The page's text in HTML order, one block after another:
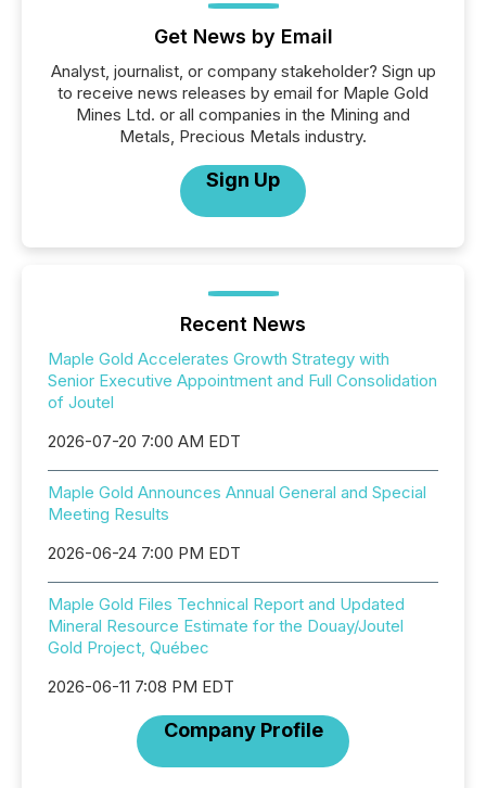
Get News by Email
Analyst, journalist, or company stakeholder? Sign up
to receive news releases by email for Maple Gold
Mines Ltd. or all companies in the Mining and
Metals, Precious Metals industry.
Sign Up
Recent News
Maple Gold Accelerates Growth Strategy with
Senior Executive Appointment and Full Consolidation
of Joutel
2026-07-20 7:00 AM EDT
Maple Gold Announces Annual General and Special
Meeting Results
2026-06-24 7:00 PM EDT
Maple Gold Files Technical Report and Updated
Mineral Resource Estimate for the Douay/Joutel
Gold Project, Québec
2026-06-11 7:08 PM EDT
Company Profile